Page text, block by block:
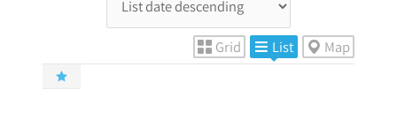
Grid List Map